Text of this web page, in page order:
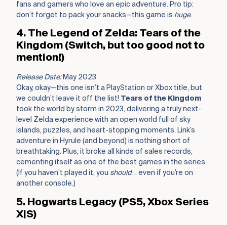
fans and gamers who love an epic adventure. Pro tip:
don’t forget to pack your snacks—this game is huge.
4. The Legend of Zelda: Tears of the
Kingdom (Switch, but too good not to
mention!)
Release Date:May 2023
Okay, okay—this one isn’t a PlayStation or Xbox title, but
we couldn’t leave it off the list! Tears of the Kingdom
took the world by storm in 2023, delivering a truly next-
level Zelda experience with an open world full of sky
islands, puzzles, and heart-stopping moments. Link’s
adventure in Hyrule (and beyond) is nothing short of
breathtaking. Plus, it broke all kinds of sales records,
cementing itself as one of the best games in the series.
(If you haven’t played it, you should… even if you’re on
another console.)
5. Hogwarts Legacy (PS5, Xbox Series
X|S)